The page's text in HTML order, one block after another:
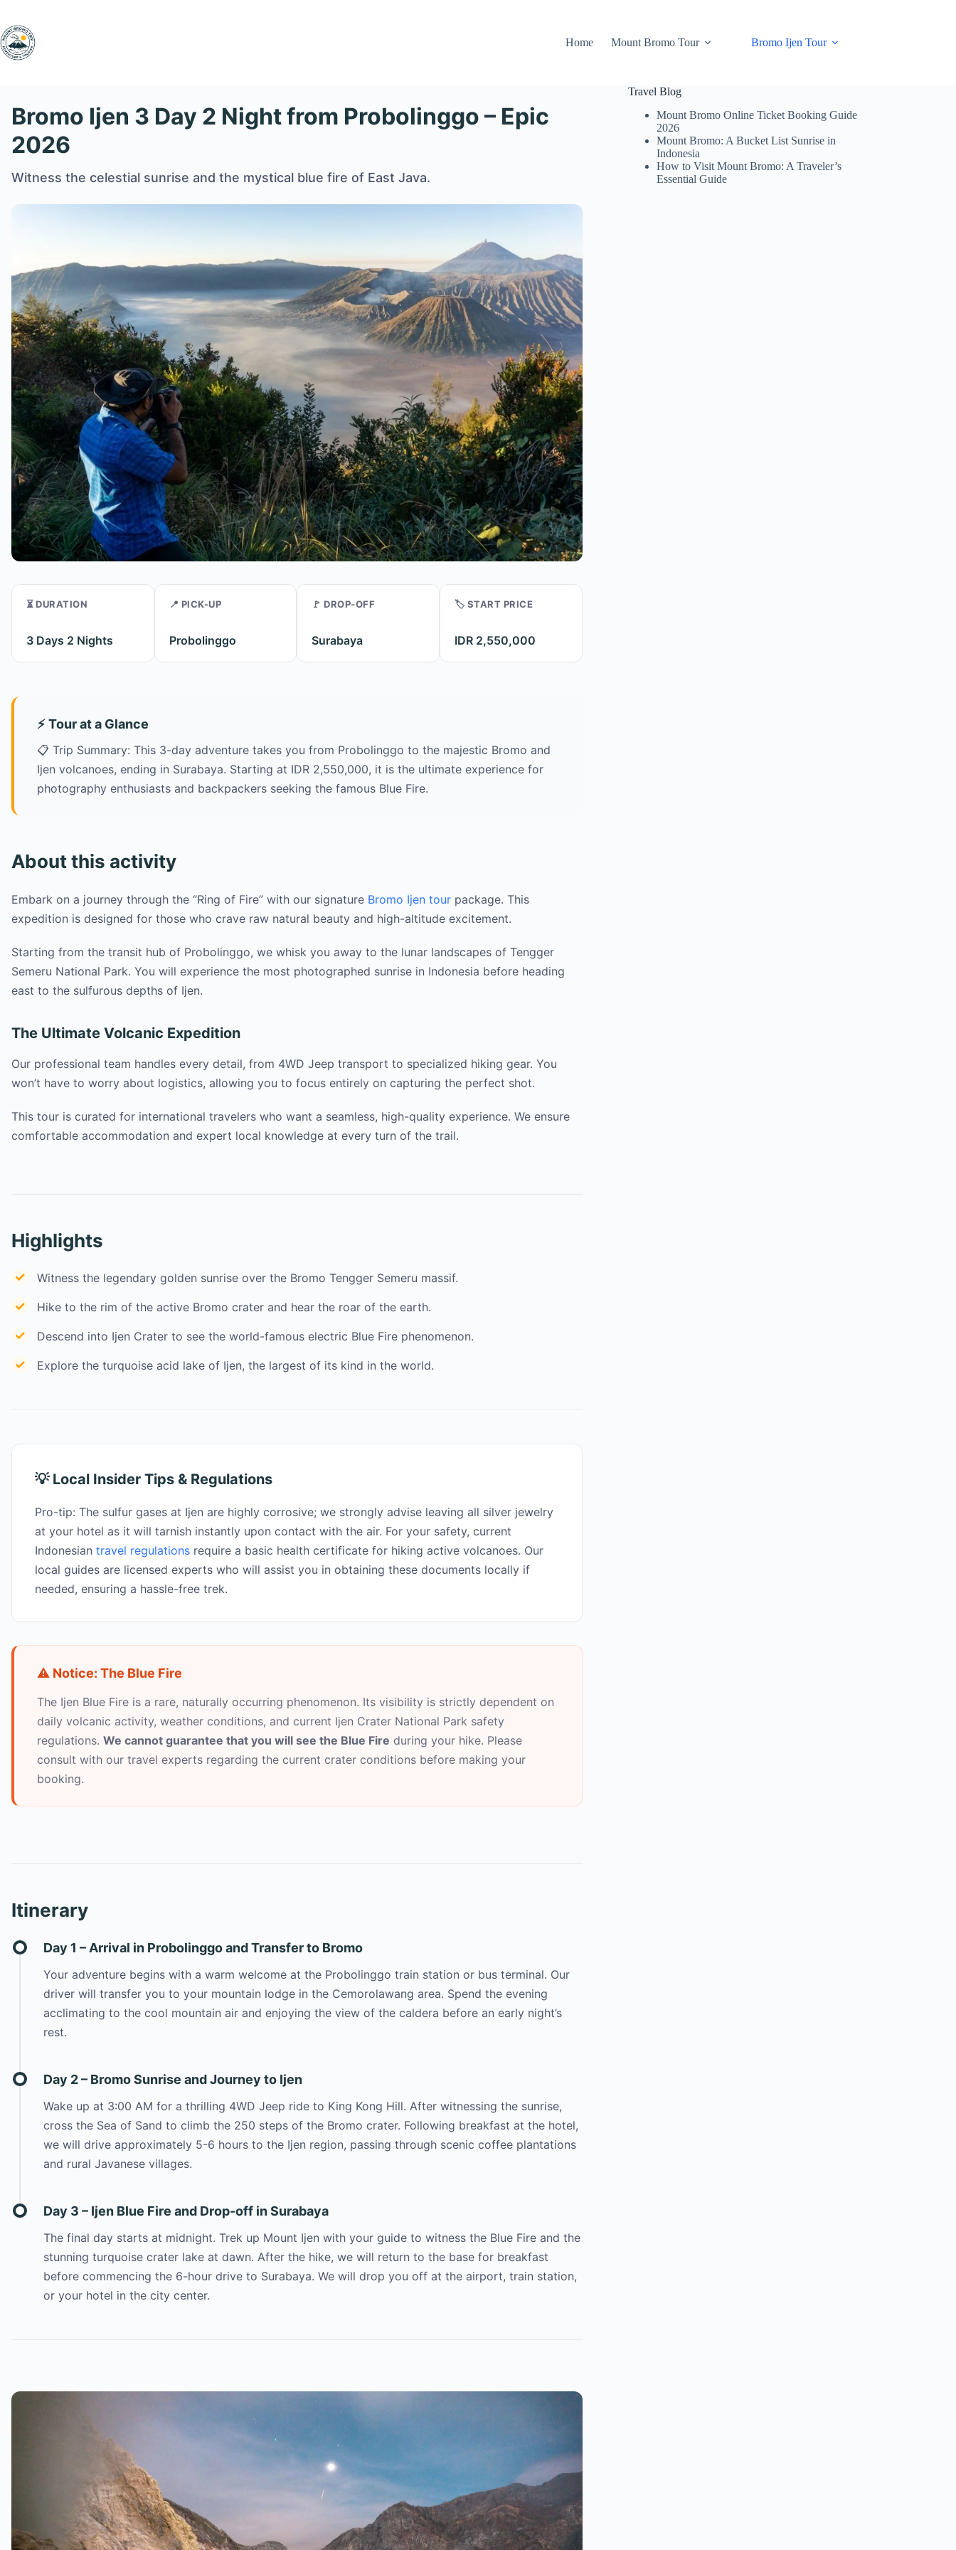
content
Home
Mount Bromo Tour Bromo Ijen Tour
Bromo Ijen 3 Day 2 Night from Probolinggo – Epic
2026
Witness the celestial sunrise and the mystical blue fire of East Java.
⏳ DURATION
3 Days 2 Nights
📍 PICK-UP
Probolinggo
🚩 DROP-OFF
Surabaya
🏷️ START PRICE
IDR 2,550,000
⚡ Tour at a Glance
📋 Trip Summary: This 3-day adventure takes you from Probolinggo to the majestic Bromo and
Ijen volcanoes, ending in Surabaya. Starting at IDR 2,550,000, it is the ultimate experience for
photography enthusiasts and backpackers seeking the famous Blue Fire.
About this activity
Embark on a journey through the “Ring of Fire” with our signature Bromo Ijen tour package. This
expedition is designed for those who crave raw natural beauty and high-altitude excitement.
Starting from the transit hub of Probolinggo, we whisk you away to the lunar landscapes of Tengger
Semeru National Park. You will experience the most photographed sunrise in Indonesia before heading
east to the sulfurous depths of Ijen.
The Ultimate Volcanic Expedition
Our professional team handles every detail, from 4WD Jeep transport to specialized hiking gear. You
won’t have to worry about logistics, allowing you to focus entirely on capturing the perfect shot.
This tour is curated for international travelers who want a seamless, high-quality experience. We ensure
comfortable accommodation and expert local knowledge at every turn of the trail.
Highlights
Witness the legendary golden sunrise over the Bromo Tengger Semeru massif.
Hike to the rim of the active Bromo crater and hear the roar of the earth.
Descend into Ijen Crater to see the world-famous electric Blue Fire phenomenon.
Explore the turquoise acid lake of Ijen, the largest of its kind in the world.
💡 Local Insider Tips & Regulations
Pro-tip: The sulfur gases at Ijen are highly corrosive; we strongly advise leaving all silver jewelry
at your hotel as it will tarnish instantly upon contact with the air. For your safety, current
Indonesian travel regulations require a basic health certificate for hiking active volcanoes. Our
local guides are licensed experts who will assist you in obtaining these documents locally if
needed, ensuring a hassle-free trek.
⚠️ Notice: The Blue Fire
The Ijen Blue Fire is a rare, naturally occurring phenomenon. Its visibility is strictly dependent on
daily volcanic activity, weather conditions, and current Ijen Crater National Park safety
regulations. We cannot guarantee that you will see the Blue Fire during your hike. Please
consult with our travel experts regarding the current crater conditions before making your
booking.
Itinerary
Day 1 – Arrival in Probolinggo and Transfer to Bromo
Your adventure begins with a warm welcome at the Probolinggo train station or bus terminal. Our
driver will transfer you to your mountain lodge in the Cemorolawang area. Spend the evening
acclimating to the cool mountain air and enjoying the view of the caldera before an early night’s
rest.
Day 2 – Bromo Sunrise and Journey to Ijen
Wake up at 3:00 AM for a thrilling 4WD Jeep ride to King Kong Hill. After witnessing the sunrise,
cross the Sea of Sand to climb the 250 steps of the Bromo crater. Following breakfast at the hotel,
we will drive approximately 5-6 hours to the Ijen region, passing through scenic coffee plantations
and rural Javanese villages.
Day 3 – Ijen Blue Fire and Drop-off in Surabaya
The final day starts at midnight. Trek up Mount Ijen with your guide to witness the Blue Fire and the
stunning turquoise crater lake at dawn. After the hike, we will return to the base for breakfast
before commencing the 6-hour drive to Surabaya. We will drop you off at the airport, train station,
or your hotel in the city center.
Travel Blog
Mount Bromo Online Ticket Booking Guide
2026
Mount Bromo: A Bucket List Sunrise in
Indonesia
How to Visit Mount Bromo: A Traveler’s
Essential Guide